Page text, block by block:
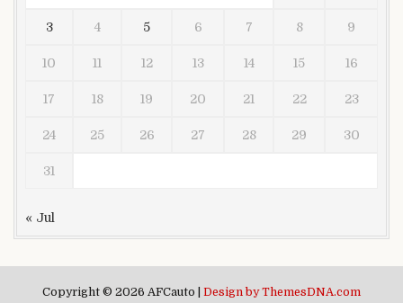
3 4 5 6 7 8 9
10 11 12 13 14 15 16
17 18 19 20 21 22 23
24 25 26 27 28 29 30
31
« Jul
Copyright © 2026 AFCauto | Design by ThemesDNA.com